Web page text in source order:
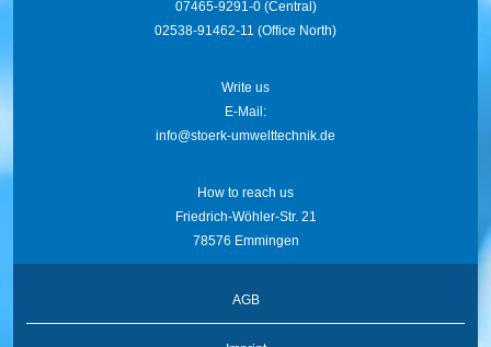
07465-9291-0 (Central)
02538-91462-11 (Office North)
Write us
E-Mail:
info@stoerk-umwelttechnik.de
How to reach us
Friedrich-Wöhler-Str. 21
78576 Emmingen
AGB